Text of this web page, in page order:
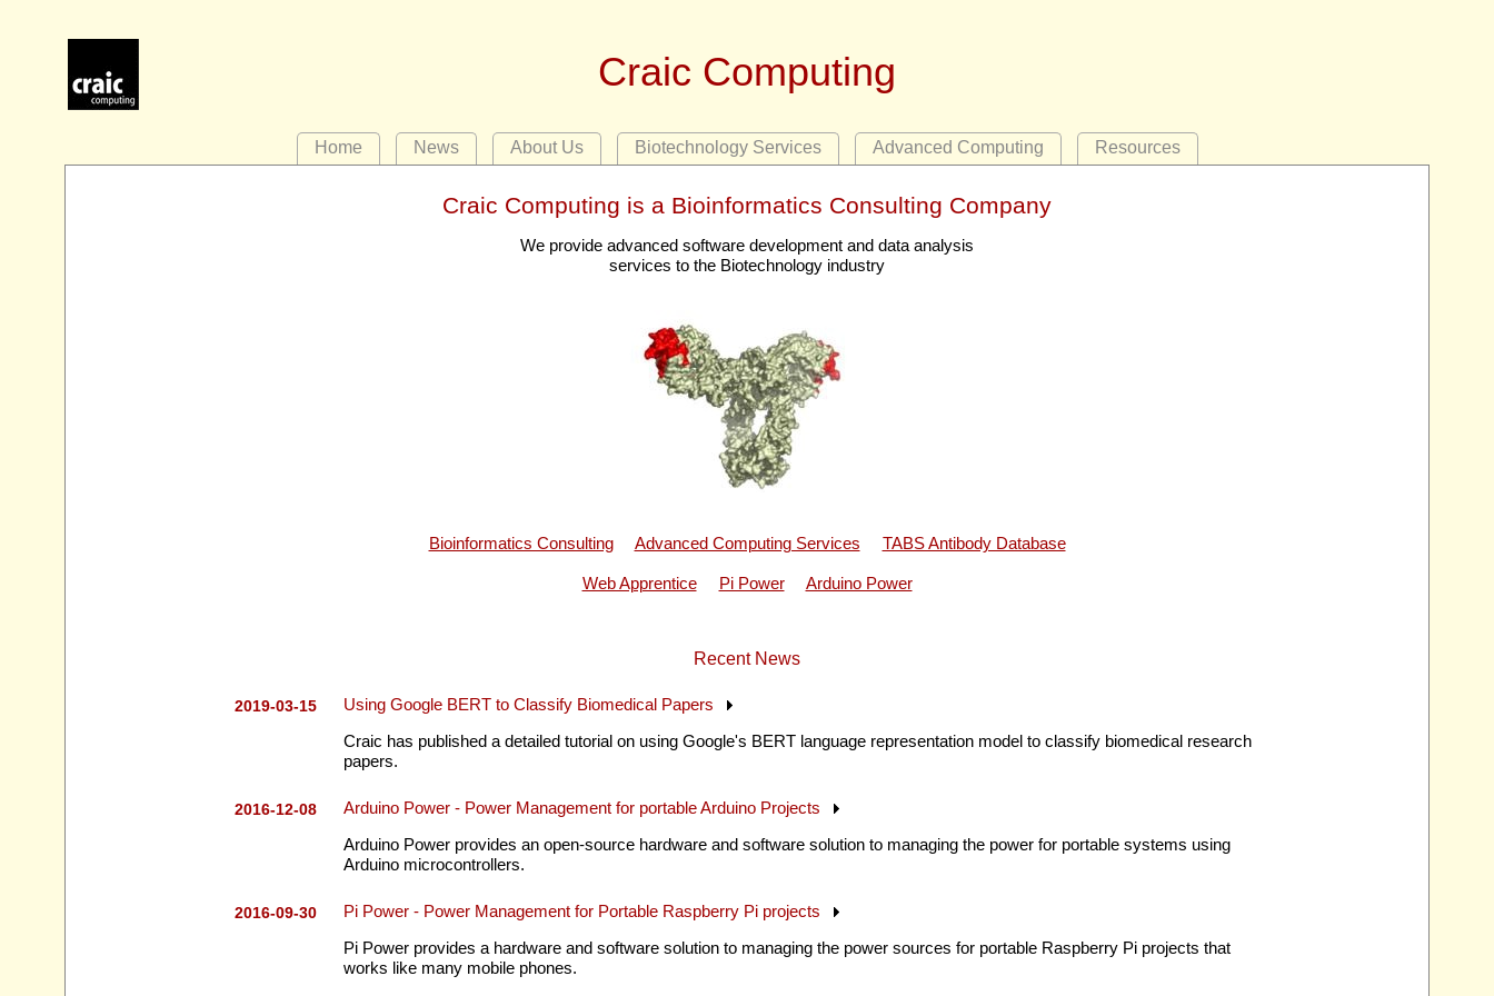
Craic Computing
Home News About Us Biotechnology Services Advanced Computing Resources
Craic Computing is a Bioinformatics Consulting Company
We provide advanced software development and data analysis
services to the Biotechnology industry
Bioinformatics Consulting Advanced Computing Services TABS Antibody Database
Web Apprentice Pi Power Arduino Power
Recent News
2019-03-15
Using Google BERT to Classify Biomedical Papers
Craic has published a detailed tutorial on using Google's BERT language representation model to classify biomedical research
papers.
2016-12-08
Arduino Power - Power Management for portable Arduino Projects
Arduino Power provides an open-source hardware and software solution to managing the power for portable systems using
Arduino microcontrollers.
2016-09-30
Pi Power - Power Management for Portable Raspberry Pi projects
Pi Power provides a hardware and software solution to managing the power sources for portable Raspberry Pi projects that
works like many mobile phones.